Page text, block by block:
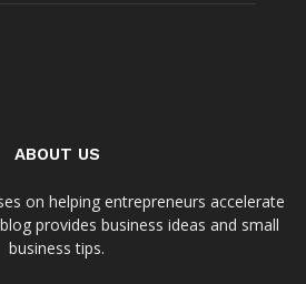
ABOUT US
on helping entrepreneurs accelerate
provides business ideas and small
business tips.